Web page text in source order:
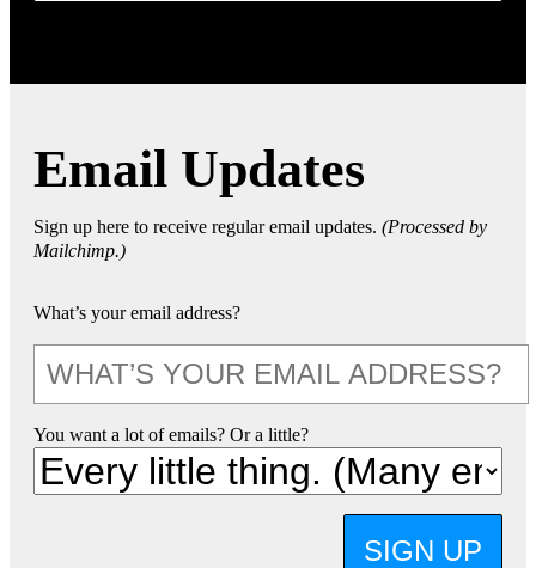
Email Updates
Sign up here to receive regular email updates. (Processed by
Mailchimp.)
What’s your email address?
You want a lot of emails? Or a little?
SIGN UP